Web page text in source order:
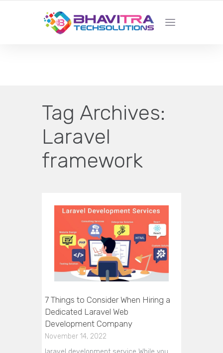
YOUR LOCAL WEB DESIGN &
DEVELOPMENT COMPANY
Tag Archives:
Laravel
framework
7 Things to Consider When Hiring a
Dedicated Laravel Web
Development Company
November 14, 2022